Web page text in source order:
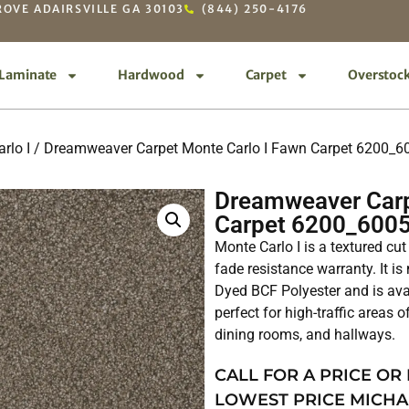
ADAIRSVILLE GA 30103 (844) 250-4176
Hardwood Carpet
I / Dreamweaver Carpet Monte Carlo I Fawn Carpet
Dreamweaver
Carpet
Monte Carlo I is a textured
fade resistance warranty. It
Dyed BCF Polyester and is
perfect for high-traffic areas
dining rooms, and hallways.
CALL FOR A PRICE OR
LOWEST PRICE